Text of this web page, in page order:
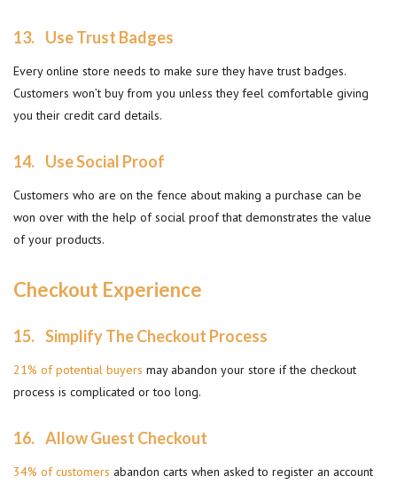
13. Use Trust Badges
Every online store needs to make sure they have trust badges.
Customers won’t buy from you unless they feel comfortable giving
you their credit card details.
14. Use Social Proof
Customers who are on the fence about making a purchase can be
won over with the help of social proof that demonstrates the value
of your products.
Checkout Experience
15. Simplify The Checkout Process
21% of potential buyers may abandon your store if the checkout
process is complicated or too long.
16. Allow Guest Checkout
34% of customers abandon carts when asked to register an account